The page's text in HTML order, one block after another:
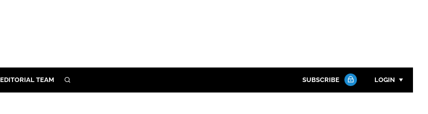
EDITORIAL TEAM SEARCH SUBSCRIBE LOGIN